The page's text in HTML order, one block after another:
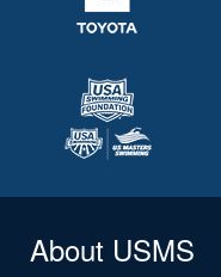
About USMS